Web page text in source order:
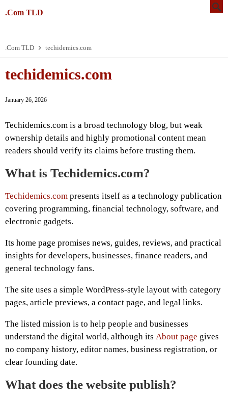
.Com TLD
.Com TLD techidemics.com
techidemics.com
January 26, 2026
Techidemics.com is a broad technology blog, but weak
ownership details and highly promotional content mean
readers should verify its claims before trusting them.
What is Techidemics.com?
Techidemics.com presents itself as a technology publication
covering programming, financial technology, software, and
electronic gadgets.
Its home page promises news, guides, reviews, and practical
insights for developers, businesses, finance readers, and
general technology fans.
The site uses a simple WordPress-style layout with category
pages, article previews, a contact page, and legal links.
The listed mission is to help people and businesses
understand the digital world, although its About page gives
no company history, editor names, business registration, or
clear founding date.
What does the website publish?